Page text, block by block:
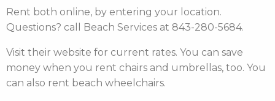
Rent both online, by entering your location.
Questions? call Beach Services at 843-280-5684.
Visit their website for current rates. You can save
money when you rent chairs and umbrellas, too. You
can also rent beach wheelchairs.